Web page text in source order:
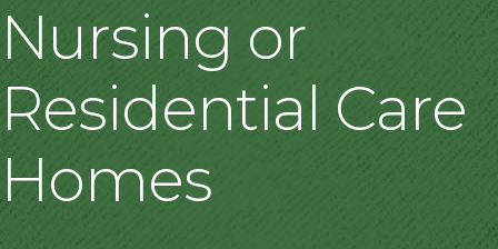
Nursing or
Residential Care
Homes